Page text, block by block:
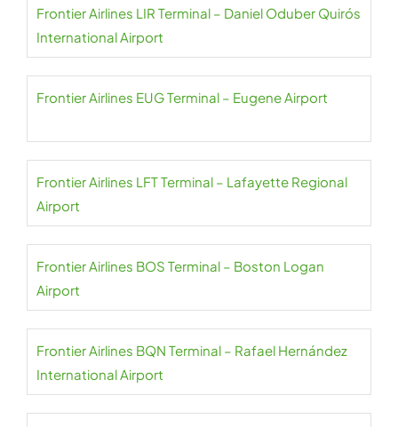
Frontier Airlines LIR Terminal – Daniel Oduber Quirós
International Airport
Frontier Airlines EUG Terminal – Eugene Airport
Frontier Airlines LFT Terminal – Lafayette Regional
Airport
Frontier Airlines BOS Terminal – Boston Logan
Airport
Frontier Airlines BQN Terminal – Rafael Hernández
International Airport